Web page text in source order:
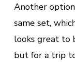
Another
same set,
looks great to
but for a trip